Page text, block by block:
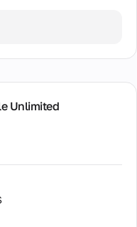
Unlimited